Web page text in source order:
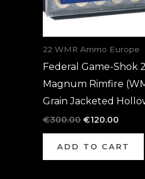
22 WMR Ammo Europe
Federal Game-Shok
Magnum Rimfire
Grain Jacketed
€300.00 €120.00
ADD TO CART